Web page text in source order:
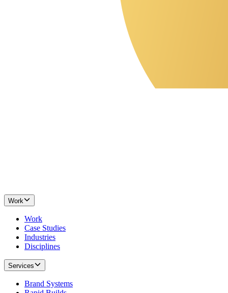
Work
Work
Case Studies
Industries
Disciplines
Services
Brand Systems